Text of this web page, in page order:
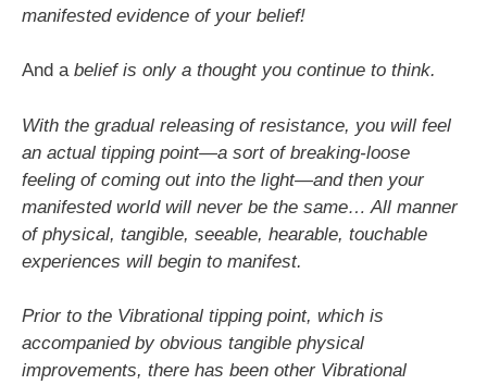
manifested evidence of your belief!
And abelief is only a thought you continue to think.
With the gradual releasing of resistance, you will feel
an actual tipping point—a sort of breaking-loose
feeling of coming out into the light—and then your
manifested world will never be the same… All manner
of physical, tangible, seeable, hearable, touchable
experiences will begin to manifest.
Prior to the Vibrational tipping point, which is
accompanied by obvious tangible physical
improvements, there has been other Vibrational